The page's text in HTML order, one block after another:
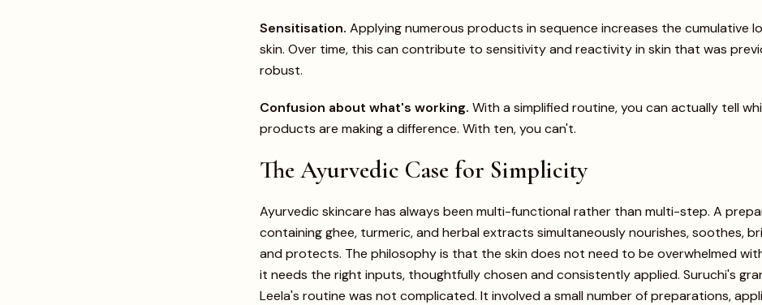
Sensitisation. Applying numerous products in sequence increases the cumulative
skin. Over time, this can contribute to sensitivity and reactivity in skin that was
robust.
Confusion about what's working. With a simplified routine, you can actually tell
products are making a difference. With ten, you can't.
The Ayurvedic Case for Simplicity
Ayurvedic skincare has always been multi-functional rather than multi-step. A
containing ghee, turmeric, and herbal extracts simultaneously nourishes, soothes,
and protects. The philosophy is that the skin does not need to be overwhelmed
it needs the right inputs, thoughtfully chosen and consistently applied. Suruchi's
Leela's routine was not complicated. It involved a small number of preparations,